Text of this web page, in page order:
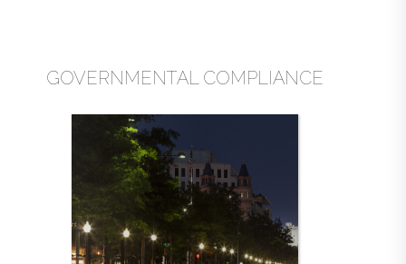
GOVERNMENTAL COMPLIANCE